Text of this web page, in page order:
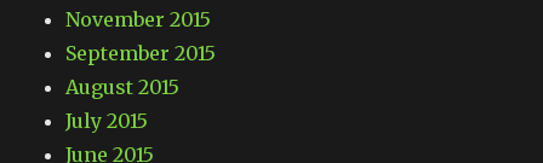
November 2015
September 2015
August 2015
July 2015
June 2015